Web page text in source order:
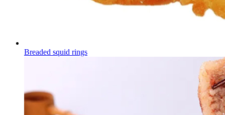
Breaded squid rings